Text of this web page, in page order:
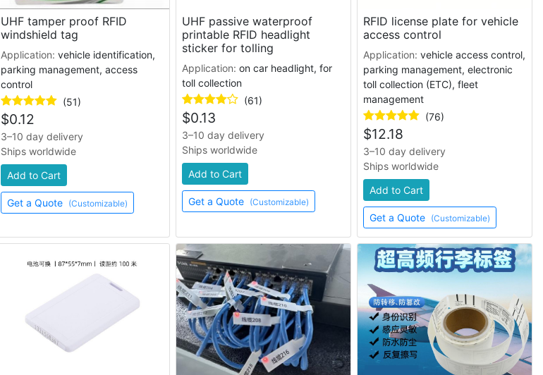
UHF tamper proof RFID
windshield tag
Application: vehicle identification,
parking management, access
control
(51)
$0.12
3–10 day delivery
Ships worldwide
Add to Cart
Get a Quote (Customizable)
UHF passive waterproof
printable RFID headlight
sticker for tolling
Application: on car headlight, for
toll collection
(61)
$0.13
3–10 day delivery
Ships worldwide
Add to Cart
Get a Quote (Customizable)
RFID license plate for vehicle
access control
Application: vehicle access control,
parking management, electronic
toll collection (ETC), fleet
management
(76)
$12.18
3–10 day delivery
Ships worldwide
Add to Cart
Get a Quote (Customizable)